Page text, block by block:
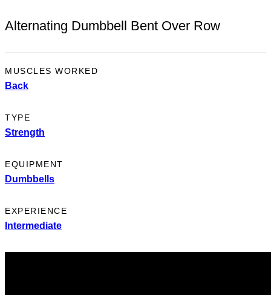
Alternating Dumbbell Bent Over Row
MUSCLES WORKED
Back
TYPE
Strength
EQUIPMENT
Dumbbells
EXPERIENCE
Intermediate